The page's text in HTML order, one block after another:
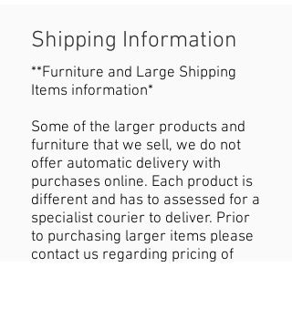
Shipping Information
**Furniture and Large Shipping
Items information*
Some of the larger products and
furniture that we sell, we do not
offer automatic delivery with
purchases online. Each product is
different and has to assessed for a
specialist courier to deliver. Prior
to purchasing larger items please
contact us regarding pricing of